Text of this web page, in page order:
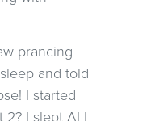
prancing
and told
I started